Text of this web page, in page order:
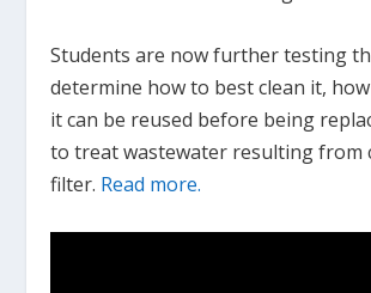
Students are now further testing
determine how to best clean it,
it can be reused before being
to treat wastewater resulting from
filter. Read more.